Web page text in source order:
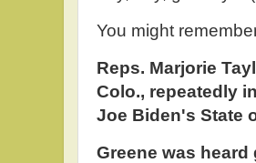
You might
Reps. Marjorie
Colo., repeatedly
Joe Biden's State
Greene was